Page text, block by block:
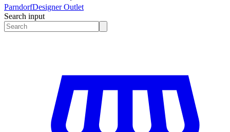
ParndorfDesigner Outlet
Search input